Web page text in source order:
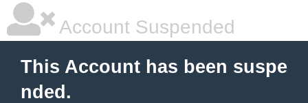
Account Suspended
This Account has been suspe
nded.